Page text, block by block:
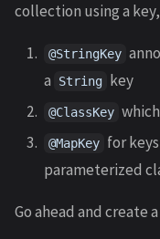
collection using a
@StringKey
a
String key
@ClassKey
@MapKey for
parameterized
Go ahead and create a